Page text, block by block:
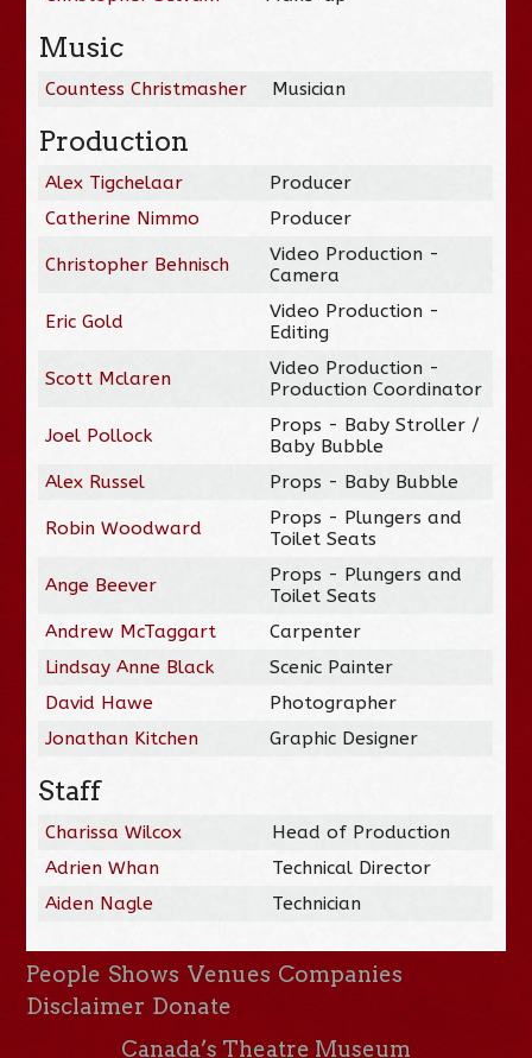
Music
Countess Christmasher Musician
Production
Alex Tigchelaar
Producer
Catherine Nimmo
Producer
Christopher Behnisch
Video Production -
Camera
Eric Gold
Video Production -
Editing
Scott Mclaren
Video Production -
Production Coordinator
Joel Pollock
Props - Baby Stroller /
Baby Bubble
Alex Russel
Props - Baby Bubble
Robin Woodward
Props - Plungers and
Toilet Seats
Ange Beever
Props - Plungers and
Toilet Seats
Andrew McTaggart
Carpenter
Lindsay Anne Black
Scenic Painter
David Hawe
Photographer
Jonathan Kitchen
Graphic Designer
Staff
Charissa Wilcox
Head of Production
Adrien Whan
Technical Director
Aiden Nagle
Technician
People Shows Venues Companies
Disclaimer Donate
Canada’s Theatre Museum